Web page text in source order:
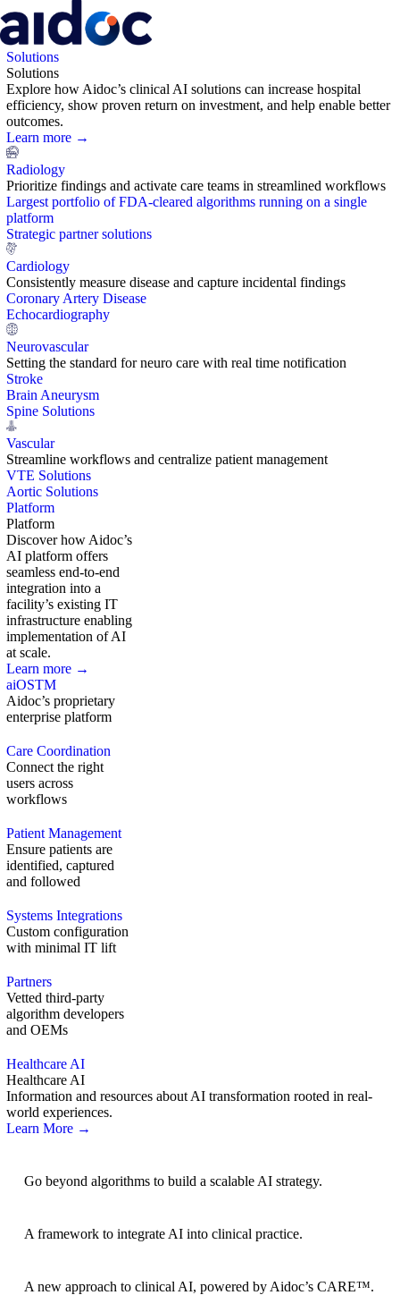
Solutions
Solutions
Explore how Aidoc’s clinical AI solutions can increase hospital
efficiency, show proven return on investment, and help enable better
outcomes.
Learn more →
Radiology
Prioritize findings and activate care teams in streamlined workflows
Largest portfolio of FDA-cleared algorithms running on a single
platform
Strategic partner solutions
Cardiology
Consistently measure disease and capture incidental findings
Coronary Artery Disease
Echocardiography
Neurovascular
Setting the standard for neuro care with real time notification
Stroke
Brain Aneurysm
Spine Solutions
Vascular
Streamline workflows and centralize patient management
VTE Solutions
Aortic Solutions
Platform
Platform
Discover how Aidoc’s
AI platform offers
seamless end-to-end
integration into a
facility’s existing IT
infrastructure enabling
implementation of AI
at scale.
Learn more →
aiOSTM
Aidoc’s proprietary
enterprise platform
Care Coordination
Connect the right
users across
workflows
Patient Management
Ensure patients are
identified, captured
and followed
Systems Integrations
Custom configuration
with minimal IT lift
Partners
Vetted third-party
algorithm developers
and OEMs
Healthcare AI
Healthcare AI
Information and resources about AI transformation rooted in real-
world experiences.
Learn More →
Go beyond algorithms to build a scalable AI strategy.
A framework to integrate AI into clinical practice.
A new approach to clinical AI, powered by Aidoc’s CARE™.